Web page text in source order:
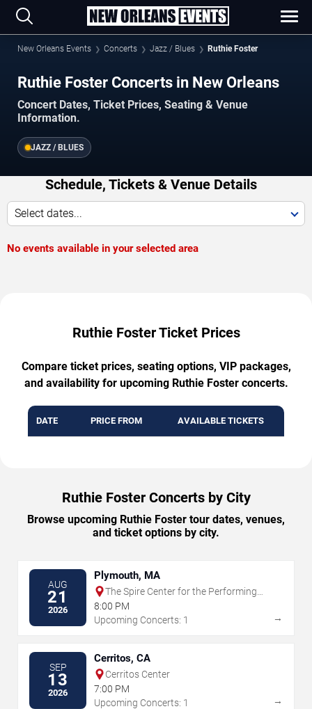
New Orleans Events Concerts Jazz / Blues Ruthie Foster
Ruthie Foster Concerts in New Orleans
Concert Dates, Ticket Prices, Seating & Venue
Information.
JAZZ / BLUES
Schedule, Tickets & Venue Details
Select dates...
No events available in your selected area
Ruthie Foster Ticket Prices
Compare ticket prices, seating options, VIP packages,
and availability for upcoming Ruthie Foster concerts.
DATE PRICE FROM AVAILABLE TICKETS
Ruthie Foster Concerts by City
Browse upcoming Ruthie Foster tour dates, venues,
and ticket options by city.
AUG
21
2026
Plymouth, MA
The Spire Center for the Performing
Arts
8:00 PM
Upcoming Concerts: 1
→
SEP
13
2026
Cerritos, CA
Cerritos Center
7:00 PM
Upcoming Concerts: 1
→